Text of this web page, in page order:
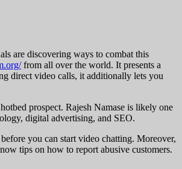
are discovering ways to combat this
from all over the world. It presents a
direct video calls, it additionally lets you
prospect. Rajesh Namase is likely one
digital advertising, and SEO.
you can start video chatting. Moreover,
tips on how to report abusive customers.